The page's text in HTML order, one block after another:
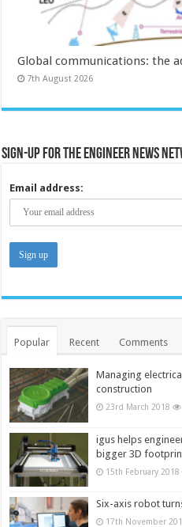
Global communications: the
7th August 2026
Sign-up for the Engineer News
Email address:
Popular Recent Comments
Managing
construction
23rd March 2018
igus helps
bigger 3D
15th February 2018
Six-axis robot
17th November